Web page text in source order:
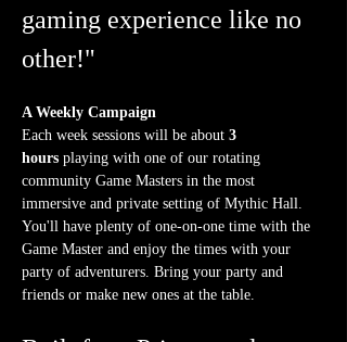
gaming experience like no
other!"
A Weekly Campaign
Each week sessions will be about 3
hours playing with one of our rotating
community Game Masters in the most
immersive and private setting of Mythic Hall.
You'll have plenty of one-on-one time with the
Game Master and enjoy the times with your
party of adventurers. Bring your party and
friends or make new ones at the table.